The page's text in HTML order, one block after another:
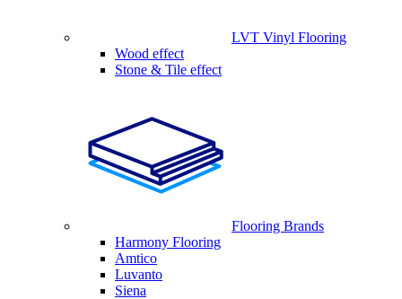
LVT Vinyl Flooring
Wood effect
Stone & Tile effect
Flooring Brands
Harmony Flooring
Amtico
Luvanto
Siena